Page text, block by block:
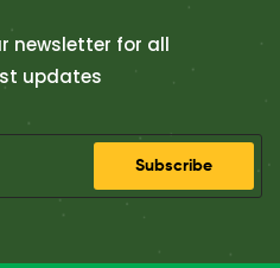
newsletter for all
updates
Subscribe